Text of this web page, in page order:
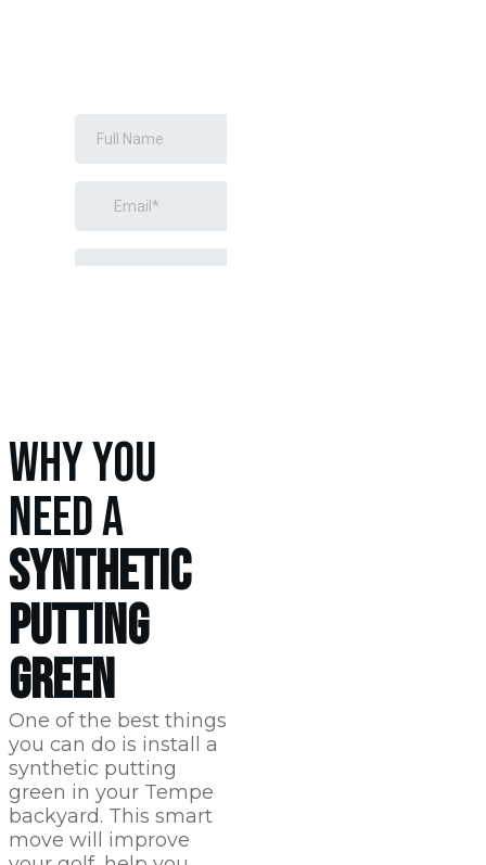
ESTIMATE
WHY YOU
NEED A
SYNTHETIC
PUTTING
GREEN
One of the best things
you can do is install a
synthetic putting
green in your Tempe
backyard. This smart
move will improve